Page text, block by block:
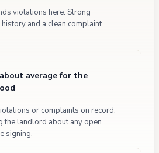
violations here. Strong
history and a clean complaint
average for the
or complaints on record.
the landlord about any open
signing.